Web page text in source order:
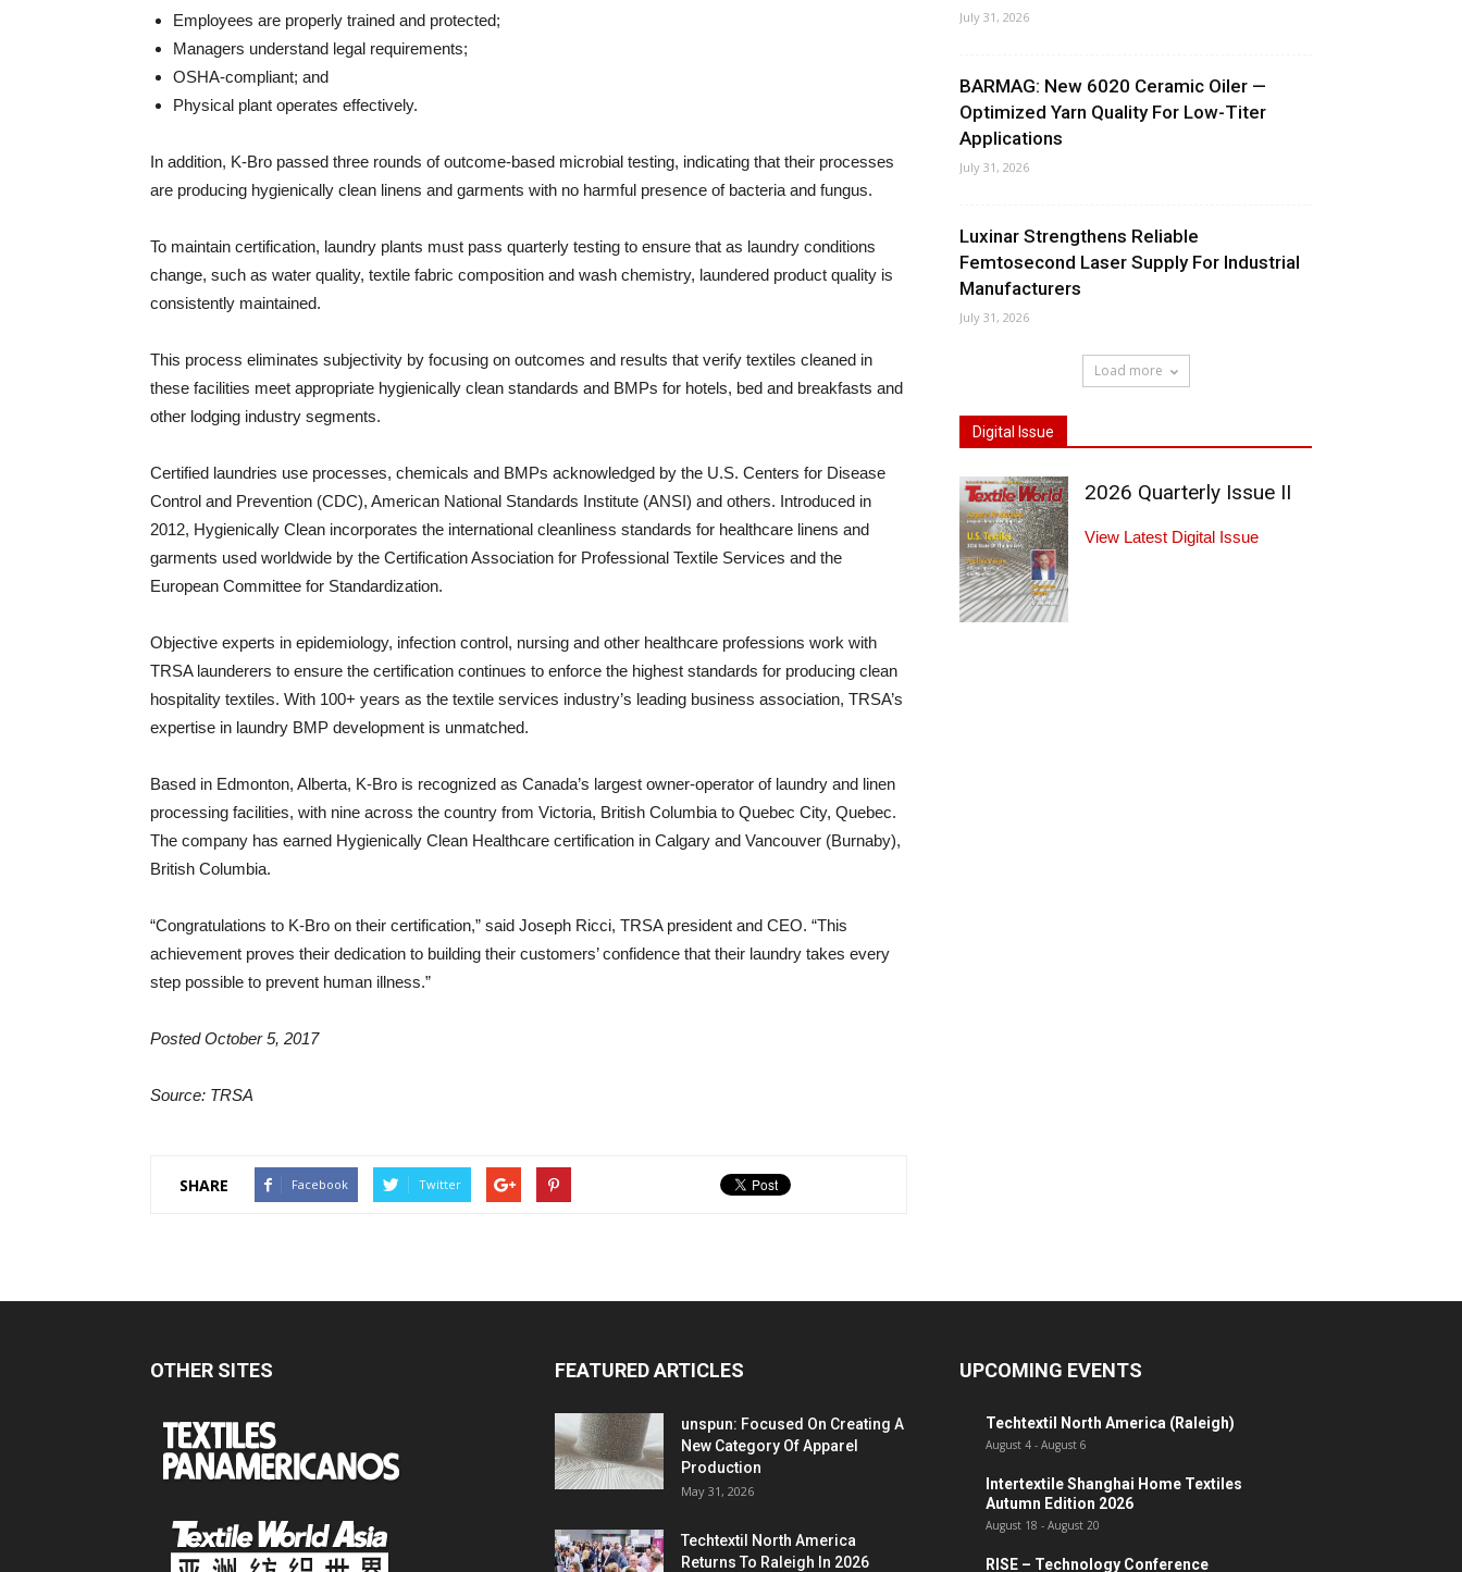
Employees are properly trained and protected;
Managers understand legal requirements;
OSHA-compliant; and
Physical plant operates effectively.
In addition, K-Bro passed three rounds of outcome-based microbial testing, indicating that their processes
are producing hygienically clean linens and garments with no harmful presence of bacteria and fungus.
To maintain certification, laundry plants must pass quarterly testing to ensure that as laundry conditions
change, such as water quality, textile fabric composition and wash chemistry, laundered product quality is
consistently maintained.
This process eliminates subjectivity by focusing on outcomes and results that verify textiles cleaned in
these facilities meet appropriate hygienically clean standards and BMPs for hotels, bed and breakfasts and
other lodging industry segments.
Certified laundries use processes, chemicals and BMPs acknowledged by the U.S. Centers for Disease
Control and Prevention (CDC), American National Standards Institute (ANSI) and others. Introduced in
2012, Hygienically Clean incorporates the international cleanliness standards for healthcare linens and
garments used worldwide by the Certification Association for Professional Textile Services and the
European Committee for Standardization.
Objective experts in epidemiology, infection control, nursing and other healthcare professions work with
TRSA launderers to ensure the certification continues to enforce the highest standards for producing clean
hospitality textiles. With 100+ years as the textile services industry’s leading business association, TRSA’s
expertise in laundry BMP development is unmatched.
Based in Edmonton, Alberta, K-Bro is recognized as Canada’s largest owner-operator of laundry and linen
processing facilities, with nine across the country from Victoria, British Columbia to Quebec City, Quebec.
The company has earned Hygienically Clean Healthcare certification in Calgary and Vancouver (Burnaby),
British Columbia.
“Congratulations to K-Bro on their certification,” said Joseph Ricci, TRSA president and CEO. “This
achievement proves their dedication to building their customers’ confidence that their laundry takes every
step possible to prevent human illness.”
Posted October 5, 2017
Source: TRSA
SHARE Facebook Twitter
July 31, 2026
BARMAG: New 6020 Ceramic Oiler —
Optimized Yarn Quality For Low-Titer
Applications
July 31, 2026
Luxinar Strengthens Reliable
Femtosecond Laser Supply For Industrial
Manufacturers
July 31, 2026
Load more
Digital Issue
2026 Quarterly Issue II
View Latest Digital Issue
OTHER SITES FEATURED ARTICLES
unspun: Focused On Creating A
New Category Of Apparel
Production
May 31, 2026
Techtextil North America
Returns To Raleigh In 2026
UPCOMING EVENTS
Techtextil North America (Raleigh)
August 4 - August 6
Intertextile Shanghai Home Textiles
Autumn Edition 2026
August 18 - August 20
RISE – Technology Conference